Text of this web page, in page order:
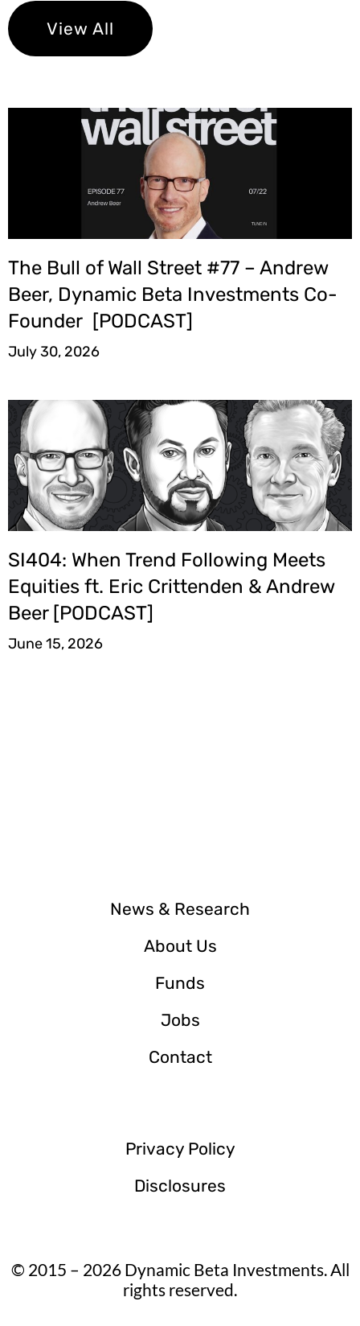
View All
The Bull of Wall Street #77 – Andrew
Beer, Dynamic Beta Investments Co-
Founder [PODCAST]
July 30, 2026
SI404: When Trend Following Meets
Equities ft. Eric Crittenden & Andrew
Beer [PODCAST]
June 15, 2026
News & Research
About Us
Funds
Jobs
Contact
Privacy Policy
Disclosures
© 2015 – 2026 Dynamic Beta Investments. All
rights reserved.